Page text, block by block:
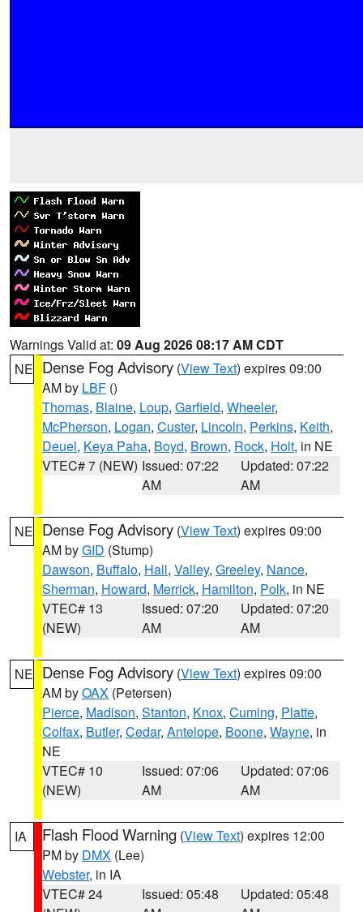
Warnings Valid at: 09 Aug 2026 08:17 AM CDT
NE Dense Fog Advisory (View Text) expires 09:00
AM by LBF ()
Thomas, Blaine, Loup, Garfield, Wheeler,
McPherson, Logan, Custer, Lincoln, Perkins, Keith,
Deuel, Keya Paha, Boyd, Brown, Rock, Holt, in NE
VTEC# 7 (NEW) Issued: 07:22
AM
Updated: 07:22
AM
NE Dense Fog Advisory (View Text) expires 09:00
AM byGID (Stump)
Dawson, Buffalo, Hall, Valley, Greeley, Nance,
Sherman, Howard, Merrick, Hamilton, Polk, in NE
VTEC# 13
(NEW)
Issued: 07:20
AM
Updated: 07:20
AM
NE Dense Fog Advisory (View Text) expires 09:00
AM byOAX (Petersen)
Pierce, Madison, Stanton, Knox, Cuming, Platte,
Colfax, Butler, Cedar, Antelope, Boone, Wayne, in
NE
VTEC# 10
(NEW)
Issued: 07:06
AM
Updated: 07:06
AM
IA Flash Flood Warning (View Text) expires 12:00
PM by DMX (Lee)
Webster, in IA
VTEC# 24
Issued: 05:48
Updated: 05:48